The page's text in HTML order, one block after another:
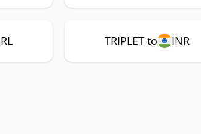
TRIPLET to INR